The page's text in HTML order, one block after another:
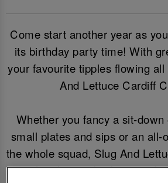
Come start another year as
its birthday party time! With
your favourite tipples flowing
And Lettuce Cardiff
Whether you fancy a sit-
small plates and sips or an all-
the whole squad, Slug And
is the place to be for an